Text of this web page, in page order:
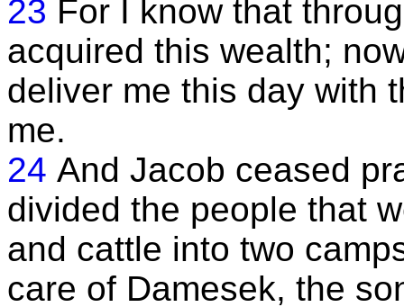
23 For I know that
acquired this wealth;
deliver me this day with
me.
24 And Jacob ceased
divided the people that
and cattle into two
care of Damesek, the